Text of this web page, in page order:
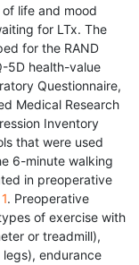
life and mood
for LTx. The
for the RAND
5D health-value
Questionnaire,
Medical Research
Inventory
that were used
6-minute walking
in preoperative
. Preoperative
of exercise with
or treadmill),
endurance